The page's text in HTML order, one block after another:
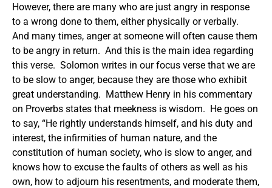
However, there are many who are just angry in response
to a wrong done to them, either physically or verbally.
And many times, anger at someone will often cause them
to be angry in return. And this is the main idea regarding
this verse. Solomon writes in our focus verse that we are
to be slow to anger, because they are those who exhibit
great understanding. Matthew Henry in his commentary
on Proverbs states that meekness is wisdom. He goes on
to say, “He rightly understands himself, and his duty and
interest, the infirmities of human nature, and the
constitution of human society, who is slow to anger, and
knows how to excuse the faults of others as well as his
own, how to adjourn his resentments, and moderate them,